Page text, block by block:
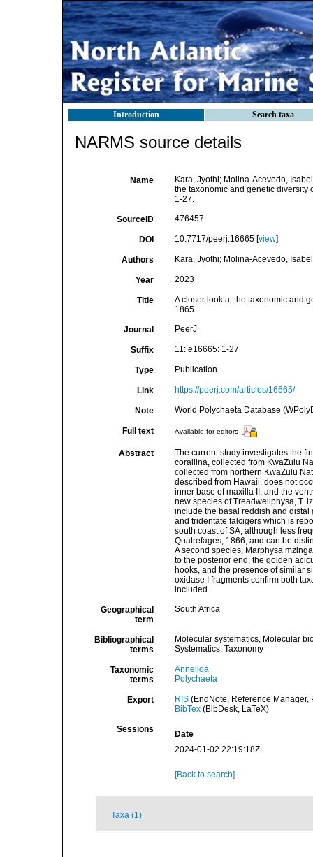
Introduction Search taxa
NARMS source details
Name
Kara, Jyothi; Molina-Acevedo,
the taxonomic and genetic diversity
1-27.
SourceID 476457
DOI 10.7717/peerj.16665 [view]
Authors Kara, Jyothi; Molina-Acevedo,
Year 2023
Title
A closer look at the taxonomic and
1865
Journal PeerJ
Suffix 11: e16665: 1-27
Type Publication
Link https://peerj.com/articles/16665/
Note World Polychaeta Database
Full text Available for editors
Abstract
The current study investigates the
corallina, collected from KwaZulu
collected from northern KwaZulu
described from Hawaii, does not
inner base of maxilla II, and the
new species of Treadwellphysa, T.
include the basal reddish and
and tridentate falcigers which is
south coast of SA, although less
Quatrefages, 1866, and can be
A second species, Marphysa
to the posterior end, the golden
hooks, and the presence of similar
oxidase I fragments confirm both
included.
Geographical
term
South Africa
Bibliographical
terms
Molecular systematics, Molecular
Systematics, Taxonomy
Taxonomic
terms
Annelida
Polychaeta
Export RIS(EndNote, Reference Manager,
BibTex(BibDesk, LaTeX)
Sessions
Date
2024-01-02 22:19:18Z
[Back to search]
Taxa (1)